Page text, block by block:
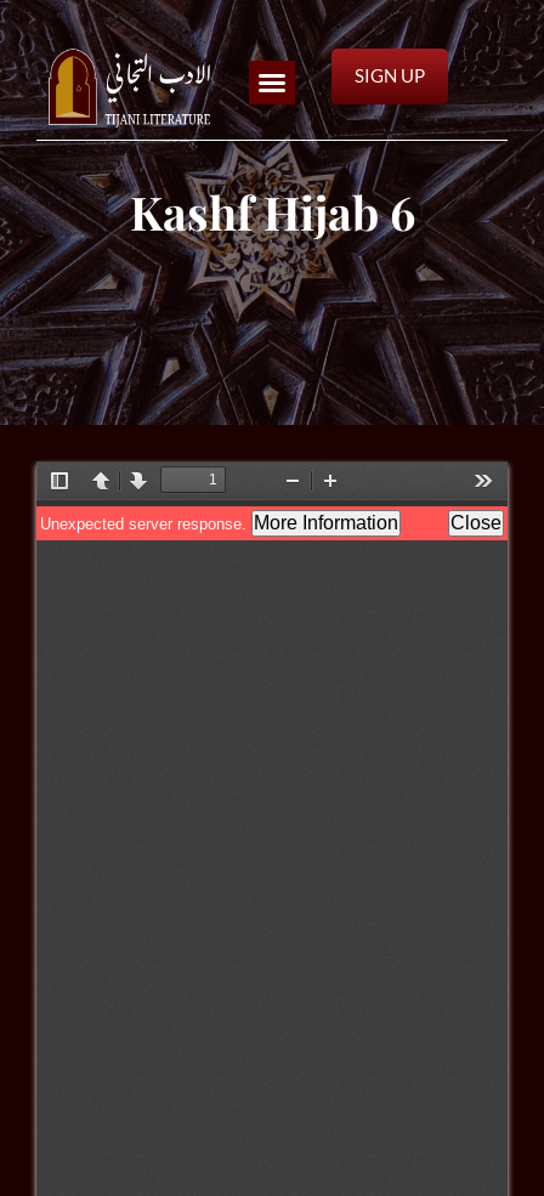
SIGN UP
Kashf Hijab 6